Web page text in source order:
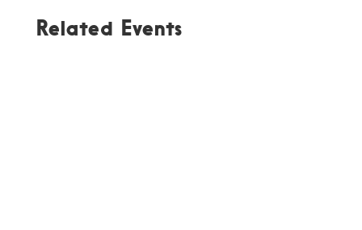
Related Events